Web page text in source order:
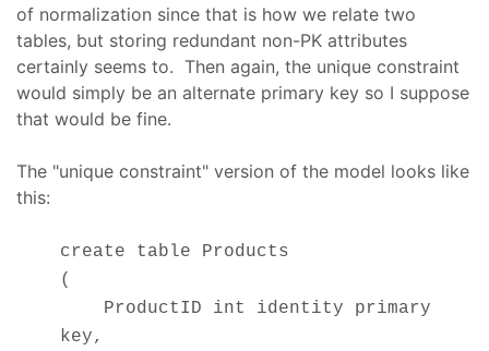
of normalization since that is how we relate two
tables, but storing redundant non-PK attributes
certainly seems to. Then again, the unique constraint
would simply be an alternate primary key so I suppose
that would be fine.
The "unique constraint" version of the model looks like
this:
create table Products
(
ProductID int identity primary
key,